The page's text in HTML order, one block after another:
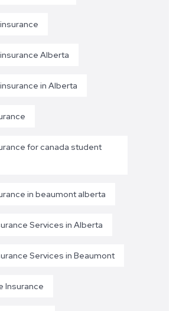
Alberta
in Alberta
for canada student
in beaumont alberta
Services in Alberta
Services in Beaumont
Insurance